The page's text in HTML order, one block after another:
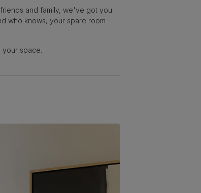
and family, we've got you
who knows, your spare room
your space.